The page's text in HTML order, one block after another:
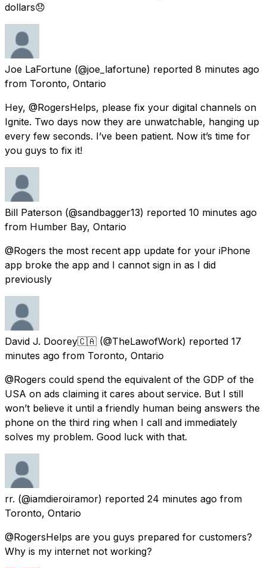
dollars😞
Joe LaFortune (@joe_lafortune) reported 8 minutes ago
from Toronto, Ontario
Hey, @RogersHelps, please fix your digital channels on
Ignite. Two days now they are unwatchable, hanging up
every few seconds. I’ve been patient. Now it’s time for
you guys to fix it!
Bill Paterson (@sandbagger13) reported 10 minutes ago
from Humber Bay, Ontario
@Rogers the most recent app update for your iPhone
app broke the app and I cannot sign in as I did
previously
David J. Doorey🇨🇦 (@TheLawofWork) reported 17
minutes ago from Toronto, Ontario
@Rogers could spend the equivalent of the GDP of the
USA on ads claiming it cares about service. But I still
won’t believe it until a friendly human being answers the
phone on the third ring when I call and immediately
solves my problem. Good luck with that.
rr. (@iamdieroiramor) reported 24 minutes ago from
Toronto, Ontario
@RogersHelps are you guys prepared for customers?
Why is my internet not working?